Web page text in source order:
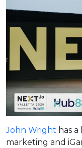
John Wright has
marketing and